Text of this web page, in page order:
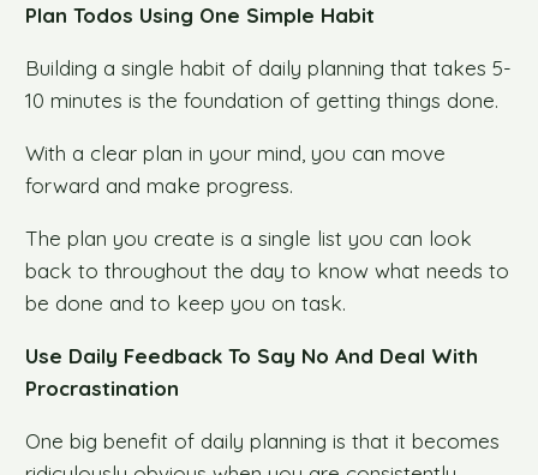
Plan Todos Using One Simple Habit
Building a single habit of daily planning that takes 5-
10 minutes is the foundation of getting things done.
With a clear plan in your mind, you can move
forward and make progress.
The plan you create is a single list you can look
back to throughout the day to know what needs to
be done and to keep you on task.
Use Daily Feedback To Say No And Deal With
Procrastination
One big benefit of daily planning is that it becomes